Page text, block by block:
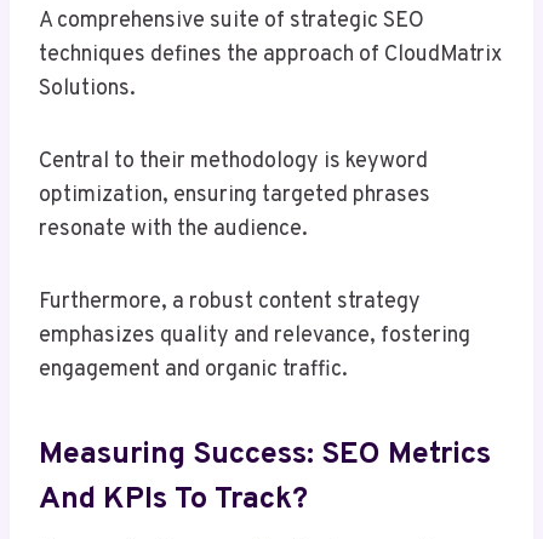
A comprehensive suite of strategic SEO
techniques defines the approach of CloudMatrix
Solutions.
Central to their methodology is keyword
optimization, ensuring targeted phrases
resonate with the audience.
Furthermore, a robust content strategy
emphasizes quality and relevance, fostering
engagement and organic traffic.
Measuring Success: SEO Metrics
And KPIs To Track?